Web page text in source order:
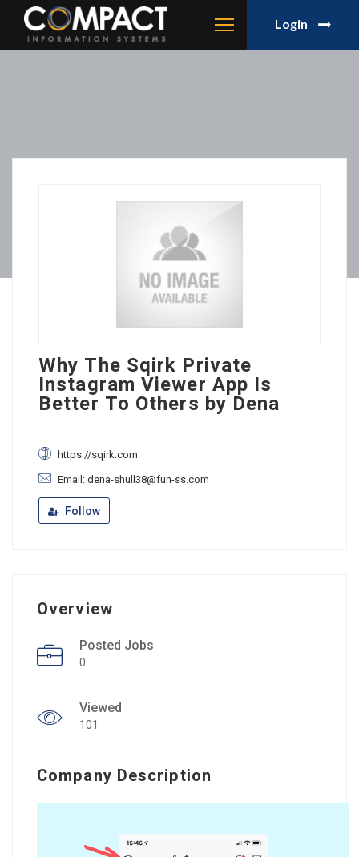
Login
Why The Sqirk Private
Instagram Viewer App Is
Better To Others by Dena
https://sqirk.com
Email: dena-shull38@fun-ss.com
Follow
Overview
Posted Jobs
0
Viewed
101
Company Description